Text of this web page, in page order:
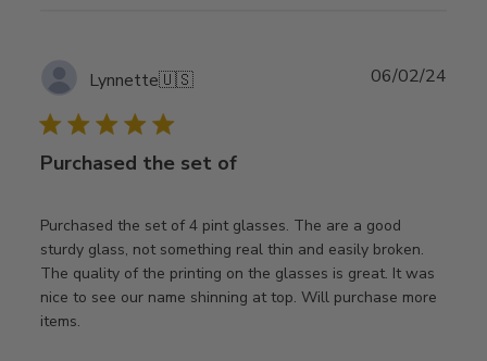
Lynnette🇺🇸
Purchased the set of
Purchased the set of 4 pint glasses. The are a good
sturdy glass, not something real thin and easily broken.
The quality of the printing on the glasses is great. It was
nice to see our name shinning at top. Will purchase more
items.
06/02/24